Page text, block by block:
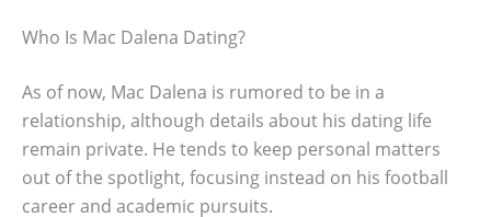
Who Is Mac Dalena Dating?
As of now, Mac Dalena is rumored to be in a
relationship, although details about his dating life
remain private. He tends to keep personal matters
out of the spotlight, focusing instead on his football
career and academic pursuits.